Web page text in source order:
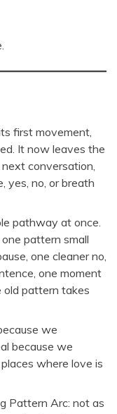
first movement,
It now leaves the
conversation,
yes, no, or breath
pathway at once.
pattern small
one cleaner no,
one moment
old pattern takes
we
because we
where love is
Pattern Arc: not as